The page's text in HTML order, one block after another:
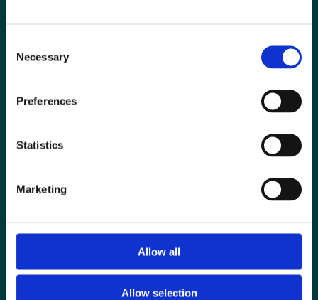
Selection
Necessary
Preferences
Statistics
Marketing
Allow all
Allow selection
Special Interest Groups
Jobs board